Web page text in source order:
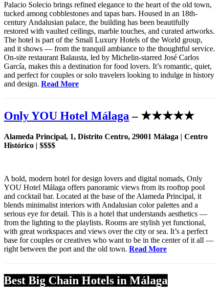
Palacio Solecio brings refined elegance to the heart of the old town,
tucked among cobblestones and tapas bars. Housed in an 18th-
century Andalusian palace, the building has been beautifully
restored with vaulted ceilings, marble touches, and curated artworks.
The hotel is part of the Small Luxury Hotels of the World group,
and it shows — from the tranquil ambiance to the thoughtful service.
On-site restaurant Balausta, led by Michelin-starred José Carlos
García, makes this a destination for food lovers. It’s romantic, quiet,
and perfect for couples or solo travelers looking to indulge in history
and design. Read More
Only YOU Hotel Málaga – ★★★★★
Alameda Principal, 1, Distrito Centro, 29001 Málaga | Centro
Histórico | $$$$
A bold, modern hotel for design lovers and digital nomads, Only
YOU Hotel Málaga offers panoramic views from its rooftop pool
and cocktail bar. Located at the base of the Alameda Principal, it
blends minimalist interiors with Andalusian color palettes and a
serious eye for detail. This is a hotel that understands aesthetics —
from the lighting to the playlists. Rooms are stylish yet functional,
with great workspaces and views over the city or sea. It’s a perfect
base for couples or creatives who want to be in the center of it all —
right between the port and the old town. Read More
Best Big Chain Hotels in Málaga